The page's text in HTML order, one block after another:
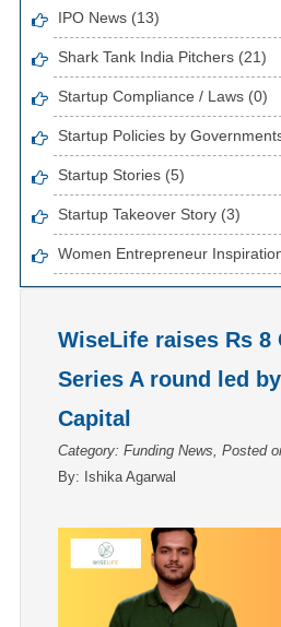
IPO News (13)
Shark Tank India Pitchers (21)
Startup Compliance / Laws (0)
Startup Policies by
Startup Stories (5)
Startup Takeover Story (3)
Women Entrepreneur
WiseLife raises Rs 8
Series A round led
Capital
Category: Funding News, Posted
By: Ishika Agarwal